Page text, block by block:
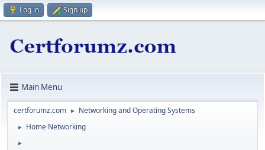
Log in Sign up
Main Menu
certforumz.com ► Networking and Operating Systems
► Home Networking
►